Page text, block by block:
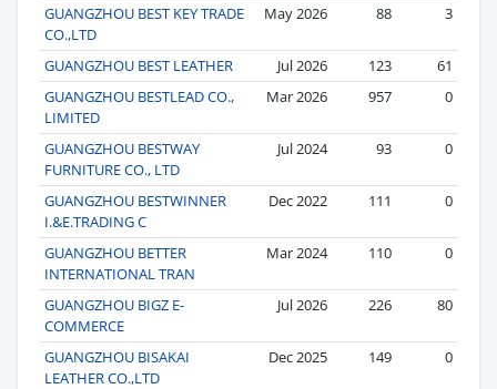
GUANGZHOU BEST KEY TRADE
CO.,LTD
May 2026 88 3
GUANGZHOU BEST LEATHER Jul 2026 123
61
GUANGZHOU BESTLEAD CO.,
LIMITED
Mar 2026 957 0
GUANGZHOU BESTWAY
FURNITURE CO., LTD
Jul 2024 93 0
GUANGZHOU BESTWINNER
I.&E.TRADING C
Dec 2022 111 0
GUANGZHOU BETTER
INTERNATIONAL TRAN
Mar 2024 110 0
GUANGZHOU BIGZ E-
COMMERCE
Jul 2026 226 80
GUANGZHOU BISAKAI
LEATHER CO.,LTD
Dec 2025 149 0